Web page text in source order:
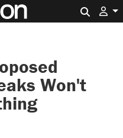
Won't